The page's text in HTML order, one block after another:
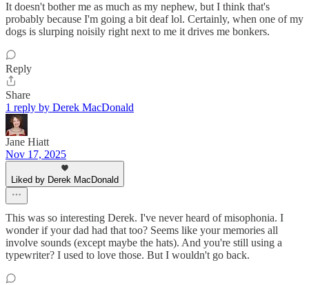
It doesn't bother me as much as my nephew, but I think that's
probably because I'm going a bit deaf lol. Certainly, when one of my
dogs is slurping noisily right next to me it drives me bonkers.
Reply
Share
1 reply by Derek MacDonald
Jane Hiatt
Nov 17, 2025
Liked by Derek MacDonald
This was so interesting Derek. I've never heard of misophonia. I
wonder if your dad had that too? Seems like your memories all
involve sounds (except maybe the hats). And you're still using a
typewriter? I used to love those. But I wouldn't go back.